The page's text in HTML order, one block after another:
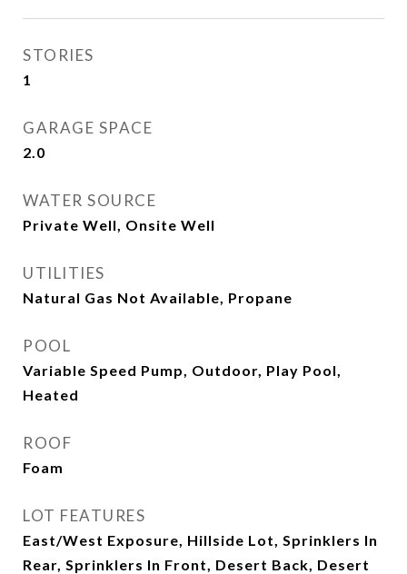
STORIES
1
GARAGE SPACE
2.0
WATER SOURCE
Private Well, Onsite Well
UTILITIES
Natural Gas Not Available, Propane
POOL
Variable Speed Pump, Outdoor, Play Pool,
Heated
ROOF
Foam
LOT FEATURES
East/West Exposure, Hillside Lot, Sprinklers In
Rear, Sprinklers In Front, Desert Back, Desert